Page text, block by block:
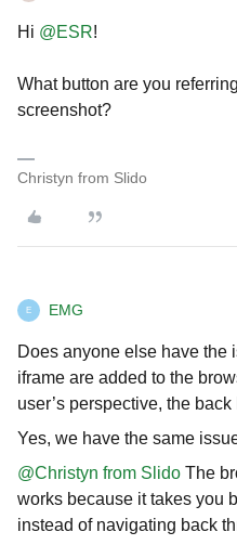
Hi ​ @ESR!
What button are you
screenshot?
Christyn from Slido
E EMG
Does anyone else have the
iframe are added to the
user’s perspective, the
Yes, we have the same
@Christyn from Slido The
works because it takes you
instead of navigating back